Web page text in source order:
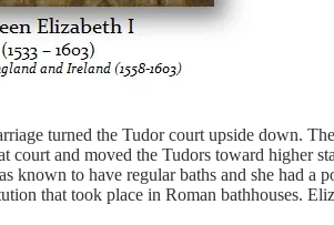
turned the Tudor court upside down.
court and moved the Tudors toward higher
known to have regular baths and she had
that took place in Roman bathhouses.